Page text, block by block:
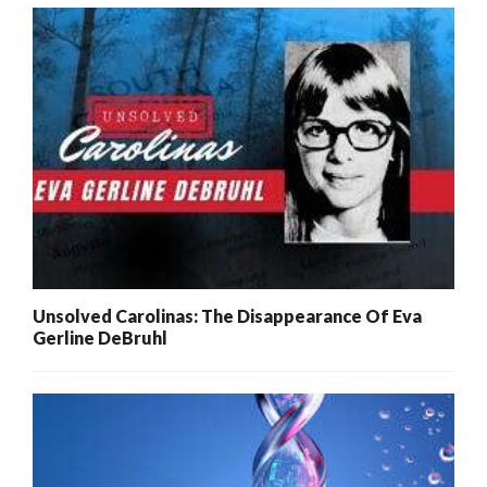
Unsolved Carolinas: The Disappearance Of Eva
Gerline DeBruhl